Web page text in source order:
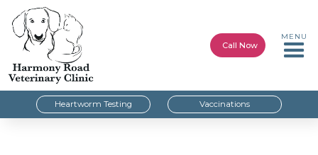
Call Now
MENU
Heartworm Testing Vaccinations